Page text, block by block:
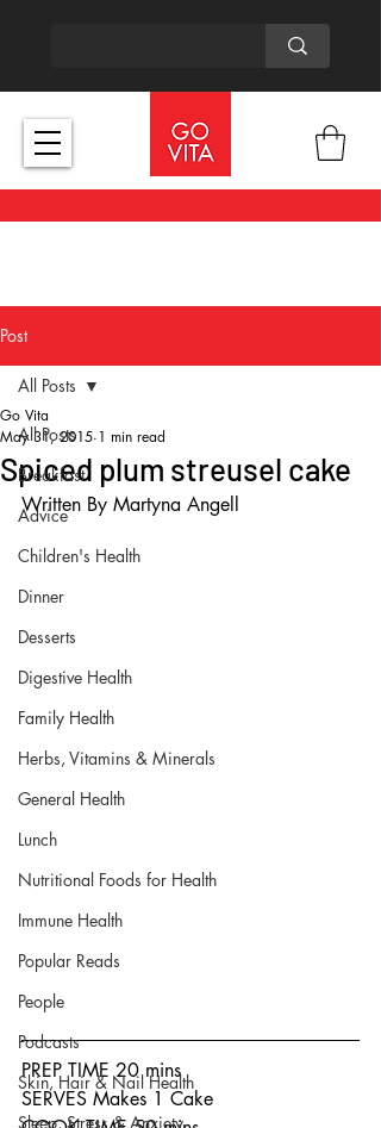
Post
All Posts
Breakfast
Advice
Children's Health
Dinner
Desserts
Digestive Health
Family Health
Herbs, Vitamins & Minerals
General Health
Lunch
Nutritional Foods for Health
Immune Health
Popular Reads
People
Podcasts
Skin, Hair & Nail Health
Sleep, Stress & Anxiety
All Posts
Spiced plum streusel cake
Go Vita
May 31, 2015 1 min read
Written By Martyna Angell
PREP TIME 20 mins
SERVES Makes 1 Cake